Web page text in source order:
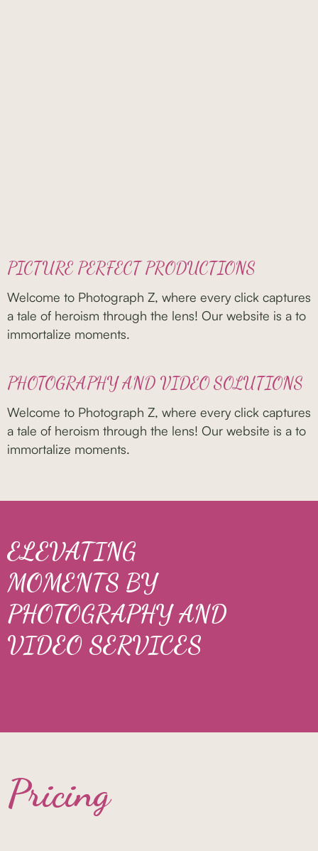
PICTURE PERFECT PRODUCTIONS
Welcome to Photograph Z, where every click captures
a tale of heroism through the lens! Our website is a to
immortalize moments.
PHOTOGRAPHY AND VIDEO SOLUTIONS
Welcome to Photograph Z, where every click captures
a tale of heroism through the lens! Our website is a to
immortalize moments.
ELEVATING
MOMENTS BY
PHOTOGRAPHY AND
VIDEO SERVICES
Pricing